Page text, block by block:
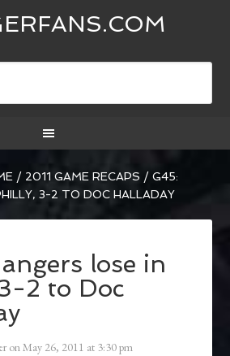
/ 2011 GAME RECAPS / G45:
3-2 TO DOC HALLADAY
lose in
2 to Doc
onMay 26, 2011 at 3:30 pm